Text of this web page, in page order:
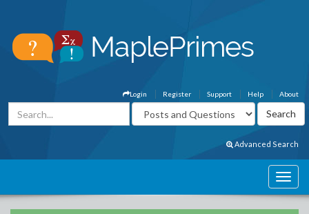
About
Help
Support
Register
Login
Advanced Search